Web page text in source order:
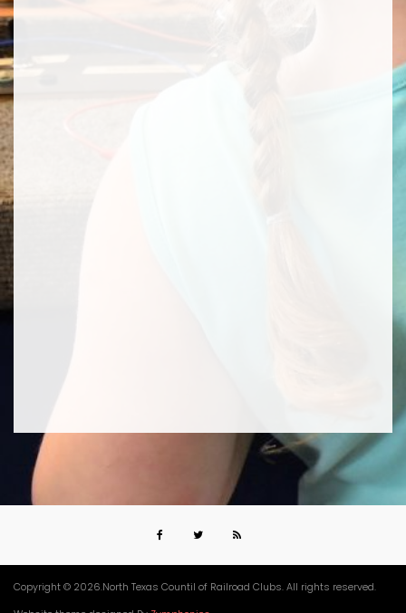
Copyright © 2026.North Texas Countil of Railroad Clubs. All rights reserved.